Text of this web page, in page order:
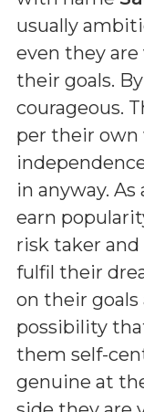
usually
even they
their goals.
courageous.
per their own
in anyway.
earn
risk taker
fulfil their
on their goals
possibility
them self-
genuine at